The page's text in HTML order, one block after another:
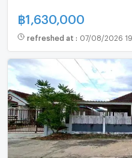
฿1,630,000
refreshed at : 07/08/2026